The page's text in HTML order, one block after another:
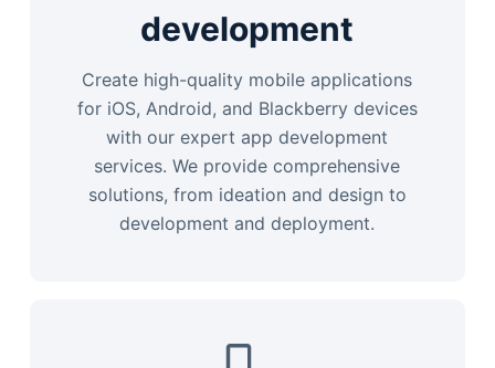
development
Create high-quality mobile applications
for iOS, Android, and Blackberry devices
with our expert app development
services. We provide comprehensive
solutions, from ideation and design to
development and deployment.